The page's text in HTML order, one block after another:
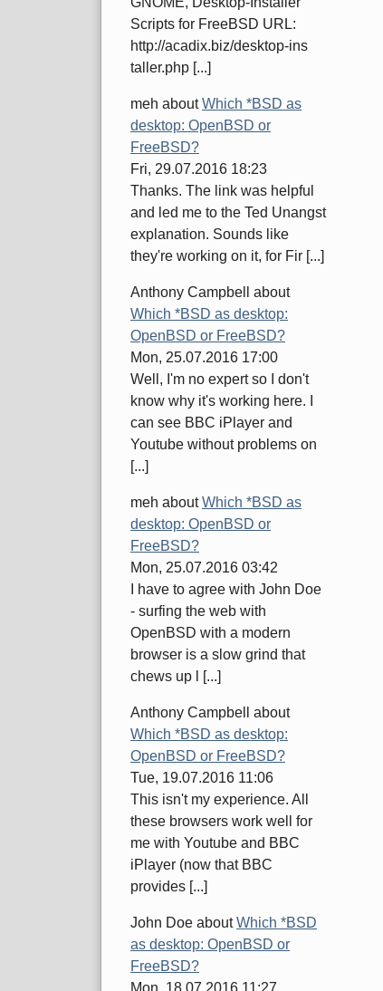
Scripts for FreeBSD URL:
http://acadix.biz/desktop-ins
taller.php [...]
meh aboutWhich *BSD as
desktop: OpenBSD or
FreeBSD?
Fri, 29.07.2016 18:23
Thanks. The link was helpful
and led me to the Ted Unangst
explanation. Sounds like
they're working on it, for Fir [...]
Anthony Campbell
about
Which *BSD as desktop:
OpenBSD or FreeBSD?
Mon, 25.07.2016 17:00
Well, I'm no expert so I don't
know why it's working here. I
can see BBC iPlayer and
Youtube without problems on
[...]
meh aboutWhich *BSD as
desktop: OpenBSD or
FreeBSD?
Mon, 25.07.2016 03:42
I have to agree with John Doe
- surfing the web with
OpenBSD with a modern
browser is a slow grind that
chews up l [...]
Anthony Campbell
about
Which *BSD as desktop:
OpenBSD or FreeBSD?
Tue, 19.07.2016 11:06
This isn't my experience. All
these browsers work well for
me with Youtube and BBC
iPlayer (now that BBC
provides [...]
John Doe aboutWhich *BSD
as desktop: OpenBSD or
FreeBSD?